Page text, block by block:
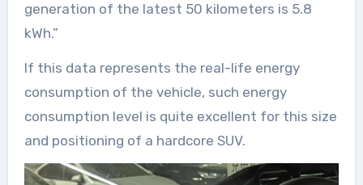
generation of the latest 50 kilometers is 5.8
kWh.”
If this data represents the real-life energy
consumption of the vehicle, such energy
consumption level is quite excellent for this size
and positioning of a hardcore SUV.